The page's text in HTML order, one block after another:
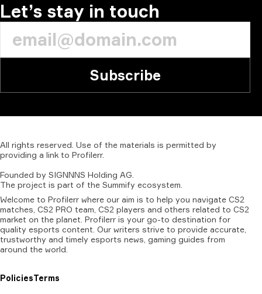
Let’s stay in touch
Subscribe
All rights reserved. Use of the materials is permitted by
providing a link to Profilerr.
Founded by SIGNNNS Holding AG.
The project is part of the Summify ecosystem.
Welcome to Profilerr where our aim is to help you navigate CS2
matches, CS2 PRO team, CS2 players and others related to CS2
market on the planet. Profilerr is your go-to destination for
quality esports content. Our writers strive to provide accurate,
trustworthy and timely esports news, gaming guides from
around the world.
PoliciesTerms